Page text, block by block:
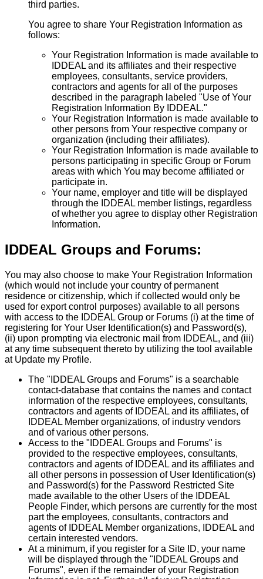
third parties.
You agree to share Your Registration Information as
follows:
Your Registration Information is made available to
IDDEAL and its affiliates and their respective
employees, consultants, service providers,
contractors and agents for all of the purposes
described in the paragraph labeled "Use of Your
Registration Information By IDDEAL."
Your Registration Information is made available to
other persons from Your respective company or
organization (including their affiliates).
Your Registration Information is made available to
persons participating in specific Group or Forum
areas with which You may become affiliated or
participate in.
Your name, employer and title will be displayed
through the IDDEAL member listings, regardless
of whether you agree to display other Registration
Information.
IDDEAL Groups and Forums:
You may also choose to make Your Registration Information
(which would not include your country of permanent
residence or citizenship, which if collected would only be
used for export control purposes) available to all persons
with access to the IDDEAL Group or Forums (i) at the time of
registering for Your User Identification(s) and Password(s),
(ii) upon prompting via electronic mail from IDDEAL, and (iii)
at any time subsequent thereto by utilizing the tool available
at Update my Profile.
The "IDDEAL Groups and Forums" is a searchable
contact-database that contains the names and contact
information of the respective employees, consultants,
contractors and agents of IDDEAL and its affiliates, of
IDDEAL Member organizations, of industry vendors
and of various other persons.
Access to the "IDDEAL Groups and Forums" is
provided to the respective employees, consultants,
contractors and agents of IDDEAL and its affiliates and
all other persons in possession of User Identification(s)
and Password(s) for the Password Restricted Site
made available to the other Users of the IDDEAL
People Finder, which persons are currently for the most
part the employees, consultants, contractors and
agents of IDDEAL Member organizations, IDDEAL and
certain interested vendors.
At a minimum, if you register for a Site ID, your name
will be displayed through the "IDDEAL Groups and
Forums", even if the remainder of your Registration